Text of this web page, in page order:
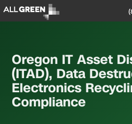
Oregon IT Asset
(ITAD), Data
Electronics
Compliance